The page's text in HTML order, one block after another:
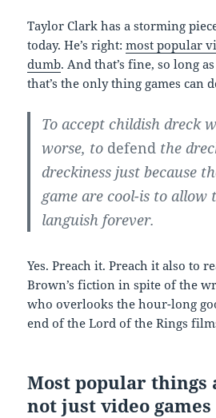
Taylor Clark has a storming
today. He’s right:most popular
dumb. And that’s fine, so long
that’s the only thing games can
To accept childish dreck
worse, to defend the
dreckiness just because
game are cool-is to allow
languish forever.
Yes. Preach it. Preach it also to
Brown’s fiction in spite of the
who overlooks the hour-long
end of the Lord of the Rings
Most popular things
not just video games